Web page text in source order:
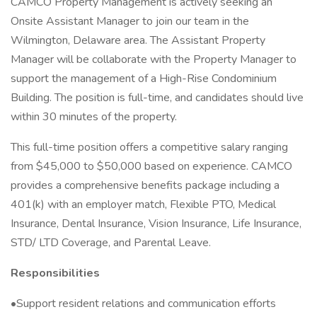
Onsite Assistant Manager to join our team in the
Wilmington, Delaware area. The Assistant Property
Manager will be collaborate with the Property Manager to
support the management of a High-Rise Condominium
Building. The position is full-time, and candidates should live
within 30 minutes of the property.
This full-time position offers a competitive salary ranging
from $45,000 to $50,000 based on experience. CAMCO
provides a comprehensive benefits package including a
401(k) with an employer match, Flexible PTO, Medical
Insurance, Dental Insurance, Vision Insurance, Life Insurance,
STD/ LTD Coverage, and Parental Leave.
Responsibilities
•Support resident relations and communication efforts